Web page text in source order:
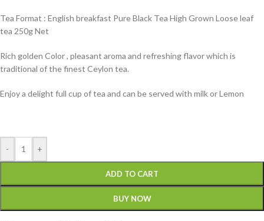
Tea Format : English breakfast Pure Black Tea High Grown Loose leaf
tea 250g Net
Rich golden Color , pleasant aroma and refreshing flavor which is
traditional of the finest Ceylon tea.
Enjoy a delight full cup of tea and can be served with milk or Lemon
- +
ADD TO CART
BUY NOW